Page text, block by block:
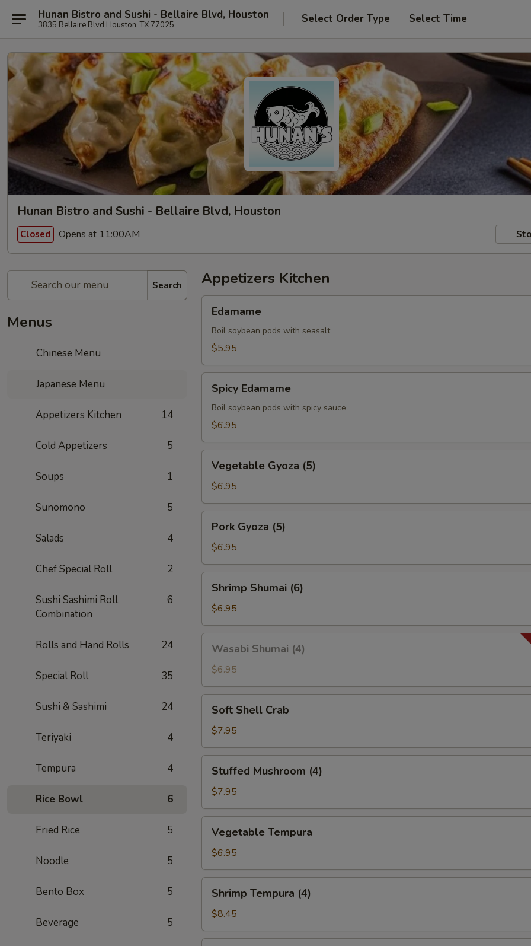
Hunan Bistro and Sushi - Bellaire Blvd, Houston
3835 Bellaire Blvd Houston, TX 77025 Select Order Type Select Time
Hunan Bistro and Sushi - Bellaire Blvd, Houston
Closed Opens at 11:00AM
Search
Menus
Chinese Menu
Japanese Menu
Appetizers Kitchen 14
Cold Appetizers 5
Soups 1
Sunomono 5
Salads 4
Chef Special Roll 2
Sushi Sashimi Roll
Combination
6
Rolls and Hand Rolls 24
Special Roll 35
Sushi & Sashimi 24
Teriyaki 4
Tempura 4
Rice Bowl 6
Fried Rice 5
Noodle 5
Bento Box 5
Beverage 5
Appetizers Kitchen
Edamame
Boil soybean pods with seasalt
$5.95
Edamame
Spicy Edamame
Boil soybean pods with spicy sauce
$6.95
Gyoza
(5)
Vegetable Gyoza (5)
$6.95
Gyoza
(5)
Pork Gyoza (5)
$6.95
Shumai
(6)
Shrimp Shumai (6)
$6.95
Shumai
(4)
Wasabi Shumai (4)
$6.95
Shell
Crab
Soft Shell Crab
$7.95
Mushroom
(4)
Stuffed Mushroom (4)
$7.95
Tempura
Vegetable Tempura
$6.95
Tempura
(4)
Shrimp Tempura (4)
$8.45